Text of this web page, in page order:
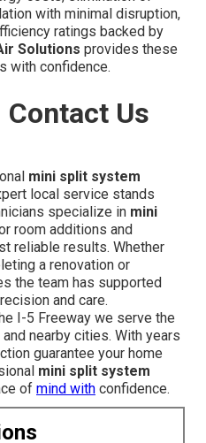
with minimal disruption,
ratings backed by
Solutions provides these
with confidence.
Contact Us
mini split system
local service stands
specialize in mini
room additions and
reliable results. Whether
a renovation or
the team has supported
and care.
I-5 Freeway we serve the
nearby cities. With years
guarantee your home
mini split system
of mind with confidence.